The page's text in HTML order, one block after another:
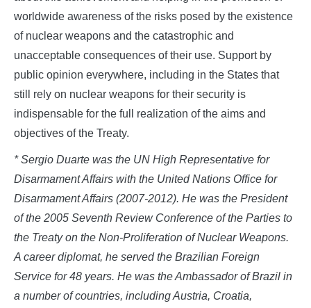
worldwide awareness of the risks posed by the existence
of nuclear weapons and the catastrophic and
unacceptable consequences of their use. Support by
public opinion everywhere, including in the States that
still rely on nuclear weapons for their security is
indispensable for the full realization of the aims and
objectives of the Treaty.
* Sergio Duarte was the UN High Representative for
Disarmament Affairs with the United Nations Office for
Disarmament Affairs (2007-2012). He was the President
of the 2005 Seventh Review Conference of the Parties to
the Treaty on the Non-Proliferation of Nuclear Weapons.
A career diplomat, he served the Brazilian Foreign
Service for 48 years. He was the Ambassador of Brazil in
a number of countries, including Austria, Croatia,